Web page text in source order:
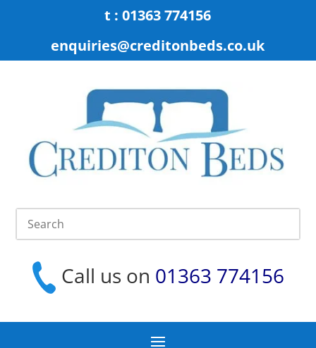
t : 01363 774156
enquiries@creditonbeds.co.uk
Call us on 01363 774156